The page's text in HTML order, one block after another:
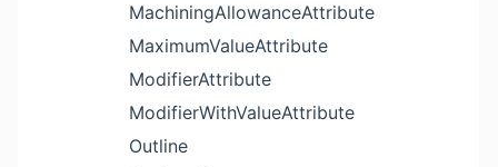
MachiningAllowanceAttribute
MaximumValueAttribute
ModifierAttribute
ModifierWithValueAttribute
Outline